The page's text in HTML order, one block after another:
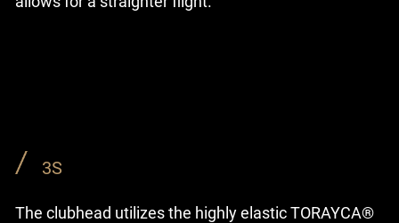
3S
The clubhead utilizes the highly elastic TORAYCA®